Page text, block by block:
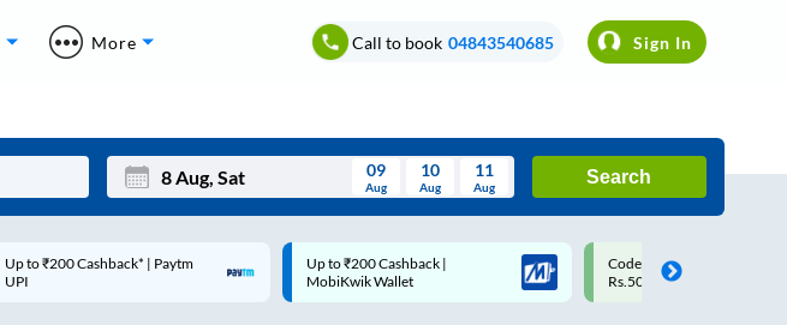
More Call to book 04843540685 Sign In
Mon Wed Thu Fri Sat Sun
09
Aug
10
Aug
11
Aug
Search
Up to ₹200 Cashback |
MobiKwik Wallet
Code: SMART | 10% off upto
Rs.50
Upto ₹200 off on each trip
Savings Card